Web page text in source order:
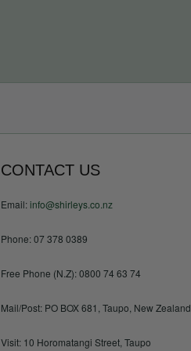
CONTACT US
Email:info@shirleys.co.nz
Phone: 07 378 0389
Free Phone (N.Z): 0800 74 63 74
Mail/Post: PO BOX 681, Taupo, New Zealand
Visit: 10 Horomatangi Street, Taupo